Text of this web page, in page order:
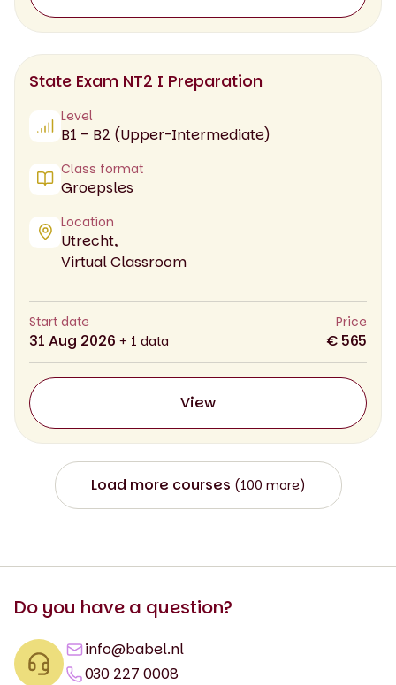
State Exam NT2 I Preparation
Level
B1 – B2 (Upper-Intermediate)
Class format
Groepsles
Location
Utrecht,
Virtual Classroom
Start date
31 Aug 2026 + 1 data
Price
€ 565
View
Load more courses (100 more)
Do you have a question?
info@babel.nl
030 227 0008